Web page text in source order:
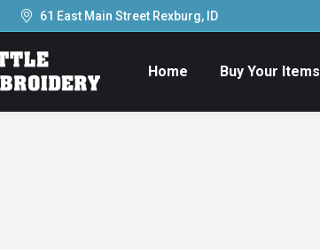
61 East Main Street Rexburg, ID
Home Buy Your Items